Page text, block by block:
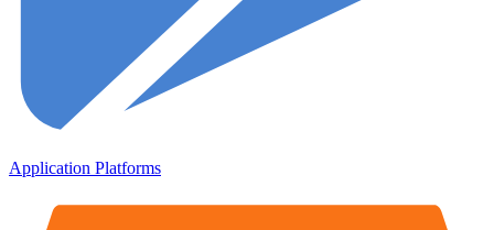
Application Platforms